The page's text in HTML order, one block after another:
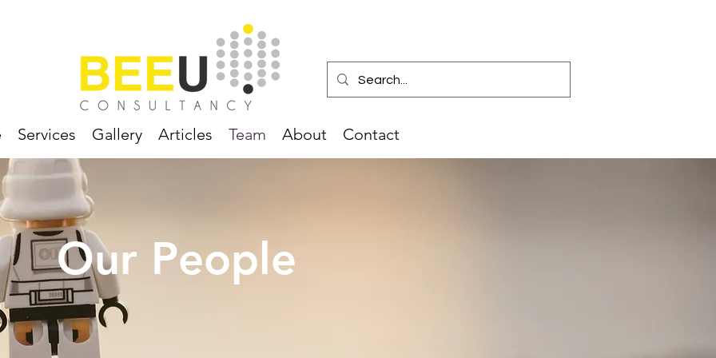
Services Gallery Articles Team About Contact
Our People